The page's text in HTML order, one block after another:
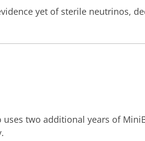
yet of sterile neutrinos,
two additional years of